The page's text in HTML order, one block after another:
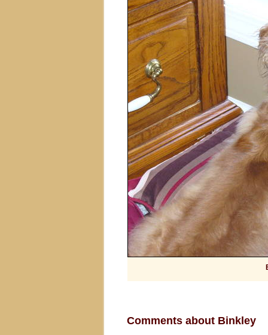
Comments about Binkley